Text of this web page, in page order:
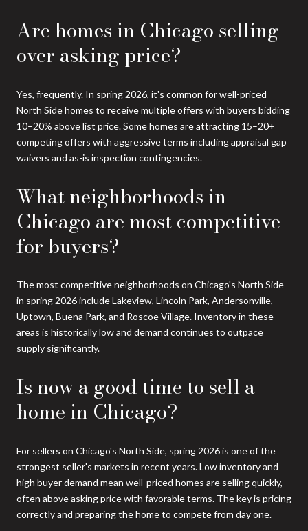
Are homes in Chicago selling
over asking price?
Yes, frequently. In spring 2026, it's common for well-priced
North Side homes to receive multiple offers with buyers bidding
10–20% above list price. Some homes are attracting 15–20+
competing offers with aggressive terms including appraisal gap
waivers and as-is inspection contingencies.
What neighborhoods in
Chicago are most competitive
for buyers?
The most competitive neighborhoods on Chicago's North Side
in spring 2026 include Lakeview, Lincoln Park, Andersonville,
Uptown, Buena Park, and Roscoe Village. Inventory in these
areas is historically low and demand continues to outpace
supply significantly.
Is now a good time to sell a
home in Chicago?
For sellers on Chicago's North Side, spring 2026 is one of the
strongest seller's markets in recent years. Low inventory and
high buyer demand mean well-priced homes are selling quickly,
often above asking price with favorable terms. The key is pricing
correctly and preparing the home to compete from day one.